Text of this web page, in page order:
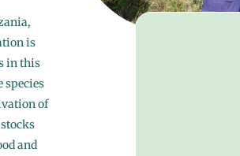
is
in this
species
of
and